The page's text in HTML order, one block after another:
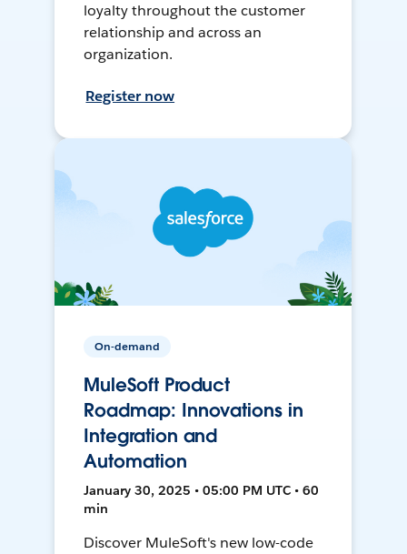
loyalty throughout the customer
relationship and across an
organization.
Register now
On-demand
MuleSoft Product
Roadmap: Innovations in
Integration and
Automation
January 30, 2025 • 05:00 PM UTC • 60
min
Discover MuleSoft's new low-code